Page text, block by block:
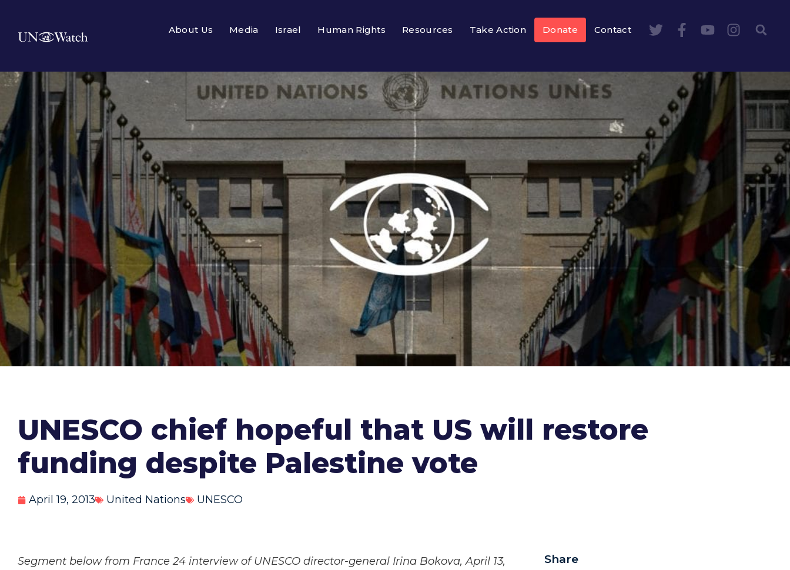
About Us Media Israel Human Rights Resources Take Action Donate Contact
UNESCO chief hopeful that US will restore
funding despite Palestine vote
April 19, 2013 United Nations UNESCO
Segment below from France 24 interview of UNESCO director-general Irina Bokova, April 13,
Share